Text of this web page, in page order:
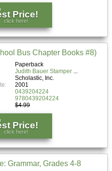
Price!
click here!
Bus Chapter Books #8)
Paperback
Judith Bauer Stamper
Scholastic, Inc.
2001
0439204224
9780439204224
$4.99
Price!
click here!
Grammar, Grades 4-8